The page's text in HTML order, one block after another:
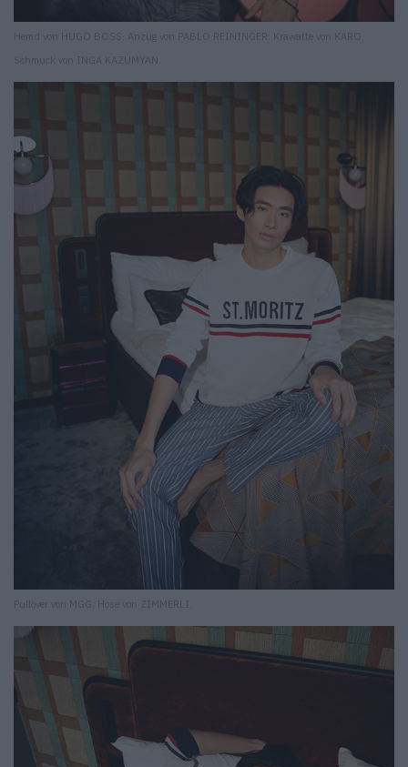
Hemd von HUGO BOSS. Anzug von PABLO REININGER. Krawatte von KARO.
Schmuck von INGA KAZUMYAN.
Pullover von MGG. Hose von ZIMMERLI.